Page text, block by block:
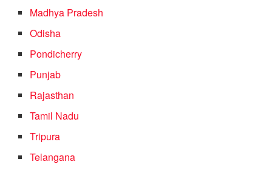
Madhya Pradesh
Odisha
Pondicherry
Punjab
Rajasthan
Tamil Nadu
Tripura
Telangana